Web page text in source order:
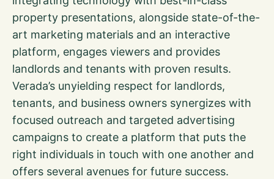
property presentations, alongside state-of-the-
art marketing materials and an interactive
platform, engages viewers and provides
landlords and tenants with proven results.
Verada’s unyielding respect for landlords,
tenants, and business owners synergizes with
focused outreach and targeted advertising
campaigns to create a platform that puts the
right individuals in touch with one another and
offers several avenues for future success.